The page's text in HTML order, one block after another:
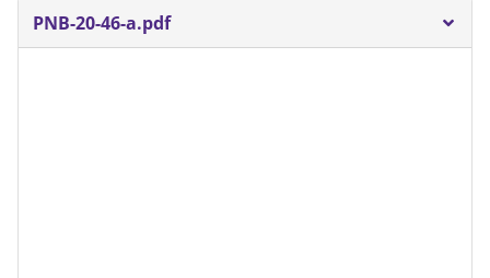
PNB-20-46-a.pdf